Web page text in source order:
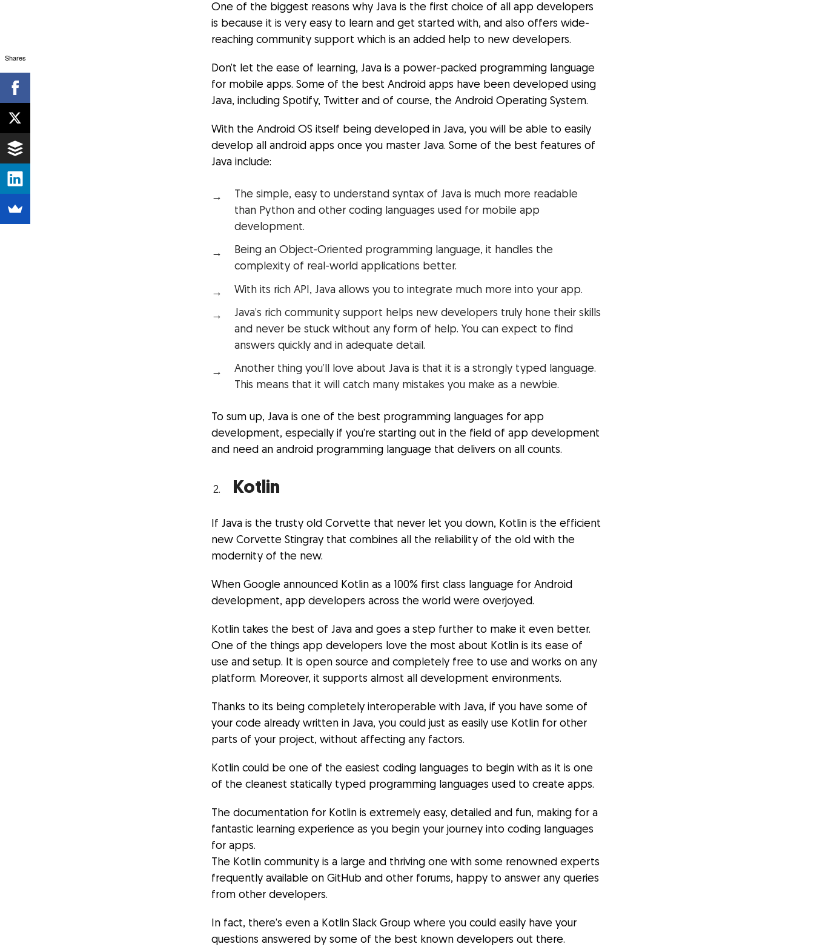
One of the biggest reasons why Java is the first choice of all app developers
is because it is very easy to learn and get started with, and also offers wide-
reaching community support which is an added help to new developers.
Don’t let the ease of learning, Java is a power-packed programming language
for mobile apps. Some of the best Android apps have been developed using
Java, including Spotify, Twitter and of course, the Android Operating System.
With the Android OS itself being developed in Java, you will be able to easily
develop all android apps once you master Java. Some of the best features of
Java include:
The simple, easy to understand syntax of Java is much more readable
than Python and other coding languages used for mobile app
development.
Being an Object-Oriented programming language, it handles the
complexity of real-world applications better.
With its rich API, Java allows you to integrate much more into your app.
Java’s rich community support helps new developers truly hone their skills
and never be stuck without any form of help. You can expect to find
answers quickly and in adequate detail.
Another thing you’ll love about Java is that it is a strongly typed language.
This means that it will catch many mistakes you make as a newbie.
To sum up, Java is one of the best programming languages for app
development, especially if you’re starting out in the field of app development
and need an android programming language that delivers on all counts.
Kotlin
If Java is the trusty old Corvette that never let you down, Kotlin is the efficient
new Corvette Stingray that combines all the reliability of the old with the
modernity of the new.
When Google announced Kotlin as a 100% first class language for Android
development, app developers across the world were overjoyed.
Kotlin takes the best of Java and goes a step further to make it even better.
One of the things app developers love the most about Kotlin is its ease of
use and setup. It is open source and completely free to use and works on any
platform. Moreover, it supports almost all development environments.
Thanks to its being completely interoperable with Java, if you have some of
your code already written in Java, you could just as easily use Kotlin for other
parts of your project, without affecting any factors.
Kotlin could be one of the easiest coding languages to begin with as it is one
of the cleanest statically typed programming languages used to create apps.
The documentation for Kotlin is extremely easy, detailed and fun, making for a
fantastic learning experience as you begin your journey into coding languages
for apps.
The Kotlin community is a large and thriving one with some renowned experts
frequently available on GitHub and other forums, happy to answer any queries
from other developers.
In fact, there’s even a Kotlin Slack Group where you could easily have your
questions answered by some of the best known developers out there.
Shares